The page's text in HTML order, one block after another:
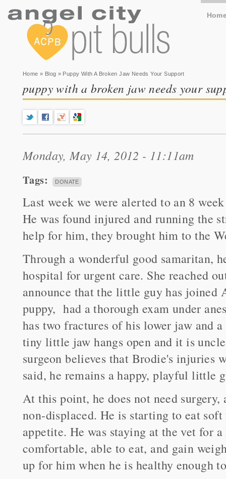
You are here
Home » Blog » Puppy With A Broken Jaw Needs Your Support
puppy with a broken jaw needs your
Monday, May 14, 2012 - 11:11am
Tags: DONATE
Last week we were alerted to an 8
He was found injured and running the
help for him, they brought him to the
Through a wonderful good samaritan,
hospital for urgent care. She reached
announce that the little guy has
puppy, had a thorough exam under
has two fractures of his lower jaw and
tiny little jaw hangs open and it is
surgeon believes that Brodie's injuries
said, he remains a happy, playful little
At this point, he does not need surgery,
non-displaced. He is starting to eat soft
appetite. He was staying at the vet for
comfortable, able to eat, and gain
up for him when he is healthy enough